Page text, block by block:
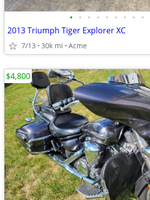
• • • • • • • • •
2013 Triumph Tiger Explorer XC
7/13 30k mi Acme
$4,800